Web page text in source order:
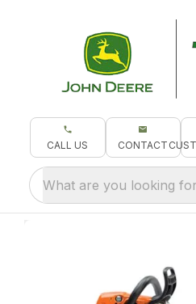
CALL US CONTACT
What are you looking